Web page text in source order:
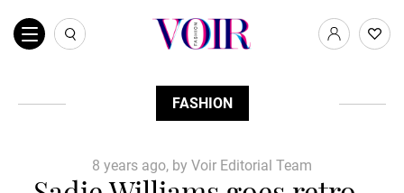
FASHION
8 years ago, by Voir Editorial Team